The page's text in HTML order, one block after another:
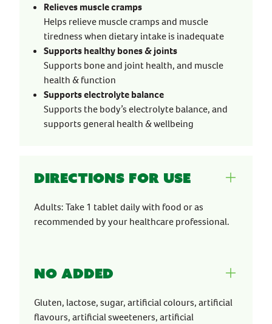
Relieves muscle cramps
Helps relieve muscle cramps and muscle
tiredness when dietary intake is inadequate
Supports healthy bones & joints
Supports bone and joint health, and muscle
health & function
Supports electrolyte balance
Supports the body’s electrolyte balance, and
supports general health & wellbeing
Directions for use
Adults: Take 1 tablet daily with food or as
recommended by your healthcare professional.
No Added
Gluten, lactose, sugar, artificial colours, artificial
flavours, artificial sweeteners, artificial